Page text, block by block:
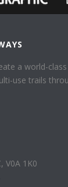
a world-
use trails
V0A 1K0